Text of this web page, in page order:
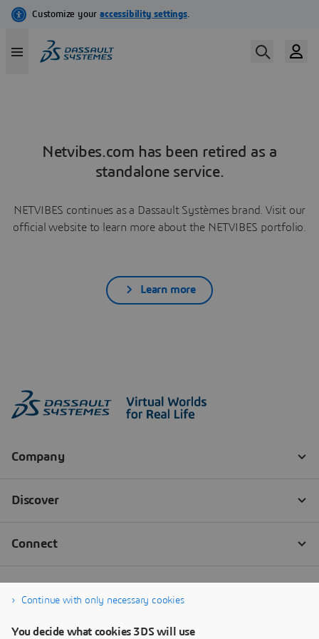
Netvibes.com has been retired as a
standalone service.
NETVIBES continues as a Dassault Systèmes brand. Visit our
official website to learn more about the NETVIBES portfolio.
Learn more
Continue with only necessary cookies
You decide what cookies 3DS will use